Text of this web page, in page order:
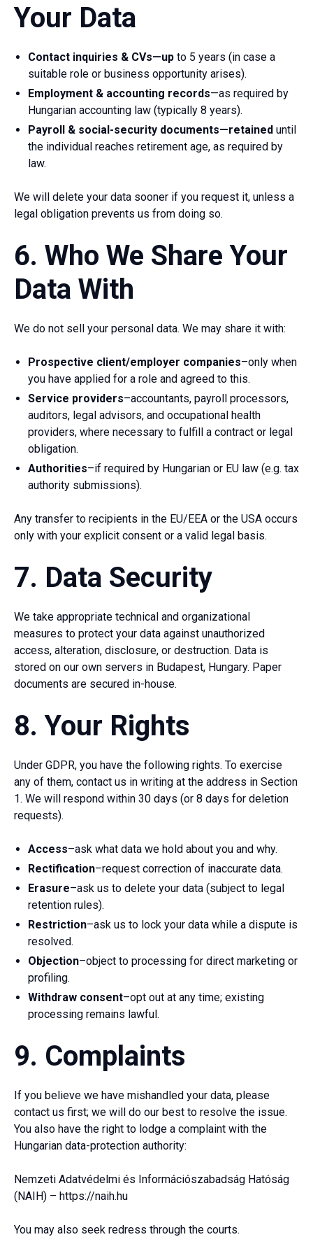
Your Data
Contact inquiries & CVs—up to 5 years (in case a
suitable role or business opportunity arises).
Employment & accounting records—as required by
Hungarian accounting law (typically 8 years).
Payroll & social-security documents—retained until
the individual reaches retirement age, as required by
law.
We will delete your data sooner if you request it, unless a
legal obligation prevents us from doing so.
6. Who We Share Your
Data With
We do not sell your personal data. We may share it with:
Prospective client/employer companies–only when
you have applied for a role and agreed to this.
Service providers–accountants, payroll processors,
auditors, legal advisors, and occupational health
providers, where necessary to fulfill a contract or legal
obligation.
Authorities–if required by Hungarian or EU law (e.g. tax
authority submissions).
Any transfer to recipients in the EU/EEA or the USA occurs
only with your explicit consent or a valid legal basis.
7. Data Security
We take appropriate technical and organizational
measures to protect your data against unauthorized
access, alteration, disclosure, or destruction. Data is
stored on our own servers in Budapest, Hungary. Paper
documents are secured in-house.
8. Your Rights
Under GDPR, you have the following rights. To exercise
any of them, contact us in writing at the address in Section
1. We will respond within 30 days (or 8 days for deletion
requests).
Access–ask what data we hold about you and why.
Rectification–request correction of inaccurate data.
Erasure–ask us to delete your data (subject to legal
retention rules).
Restriction–ask us to lock your data while a dispute is
resolved.
Objection–object to processing for direct marketing or
profiling.
Withdraw consent–opt out at any time; existing
processing remains lawful.
9. Complaints
If you believe we have mishandled your data, please
contact us first; we will do our best to resolve the issue.
You also have the right to lodge a complaint with the
Hungarian data-protection authority:
Nemzeti Adatvédelmi és Információszabadság Hatóság
(NAIH) – https://naih.hu
You may also seek redress through the courts.